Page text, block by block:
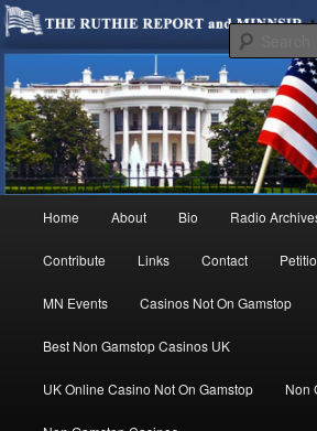
MINNSIR
We are Minnesotans Seeking Immigration
and join us in our worthy cause.
Skip
to
primary
Home About Bio Radio
Contribute Links Contact
MN Events Casinos Not On Gamstop
Best Non Gamstop Casinos UK
UK Online Casino Not On Gamstop Non